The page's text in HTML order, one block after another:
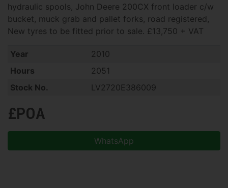
hydraulic spools, John Deere 200CX front loader c/w
bucket, muck grab and pallet forks, road registered,
New tyres to be fitted prior to sale. £13,750 + VAT
Year
2010
Hours
2051
Stock No.
LV2720E386009
£POA
WhatsApp